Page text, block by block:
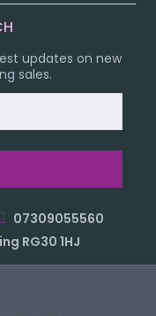
updates on new
sales.
07309055560
RG30 1HJ